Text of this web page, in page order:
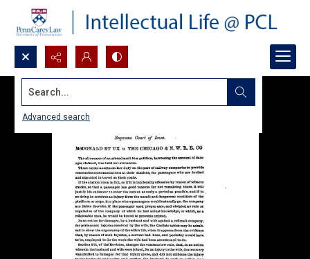
Search...
Advanced search